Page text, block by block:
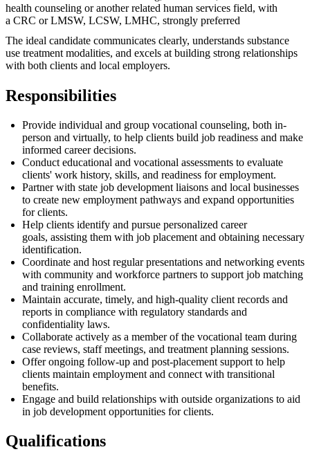
health counseling or another related human services field, with
a CRC or LMSW, LCSW, LMHC, strongly preferred
The ideal candidate communicates clearly, understands substance
use treatment modalities, and excels at building strong relationships
with both clients and local employers.
Responsibilities
Provide individual and group vocational counseling, both in-
person and virtually, to help clients build job readiness and make
informed career decisions.
Conduct educational and vocational assessments to evaluate
clients' work history, skills, and readiness for employment.
Partner with state job development liaisons and local businesses
to create new employment pathways and expand opportunities
for clients.
Help clients identify and pursue personalized career
goals, assisting them with job placement and obtaining necessary
identification.
Coordinate and host regular presentations and networking events
with community and workforce partners to support job matching
and training enrollment.
Maintain accurate, timely, and high-quality client records and
reports in compliance with regulatory standards and
confidentiality laws.
Collaborate actively as a member of the vocational team during
case reviews, staff meetings, and treatment planning sessions.
Offer ongoing follow-up and post-placement support to help
clients maintain employment and connect with transitional
benefits.
Engage and build relationships with outside organizations to aid
in job development opportunities for clients.
Qualifications